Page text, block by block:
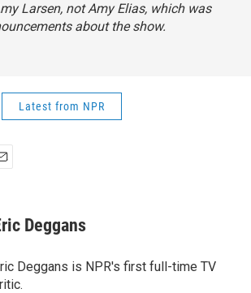
Larsen, not Amy Elias, which was
about the show.
Latest from NPR
Deggans
Deggans is NPR's first full-time TV